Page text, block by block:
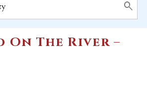
On The River –